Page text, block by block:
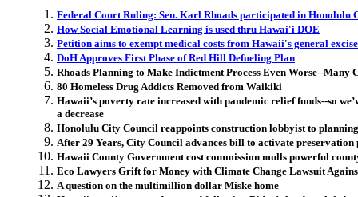
Federal Court Ruling: Sen. Karl Rhoads participated in Honolulu
How Social Emotional Learning is used thru Hawai'i DOE
Petition aims to exempt medical costs from Hawaii's general
DoH Approves First Phase of Red Hill Defueling Plan
Rhoads Planning to Make Indictment Process Even Worse--
80 Homeless Drug Addicts Removed from Waikiki
Hawaii’s poverty rate increased with pandemic relief funds--so
a decrease
Honolulu City Council reappoints construction lobbyist to
After 29 Years, City Council advances bill to activate preservation
Hawaii County Government cost commission mulls powerful
Eco Lawyers Grift for Money with Climate Change Lawsuit
A question on the multimillion dollar Miske home